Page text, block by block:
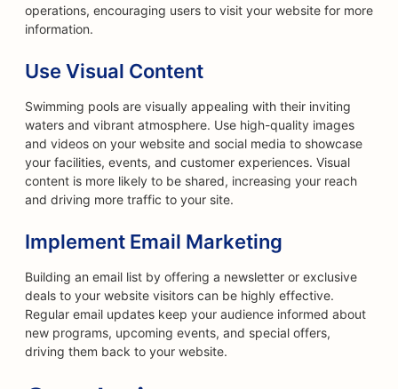
operations, encouraging users to visit your website for more
information.
Use Visual Content
Swimming pools are visually appealing with their inviting
waters and vibrant atmosphere. Use high-quality images
and videos on your website and social media to showcase
your facilities, events, and customer experiences. Visual
content is more likely to be shared, increasing your reach
and driving more traffic to your site.
Implement Email Marketing
Building an email list by offering a newsletter or exclusive
deals to your website visitors can be highly effective.
Regular email updates keep your audience informed about
new programs, upcoming events, and special offers,
driving them back to your website.